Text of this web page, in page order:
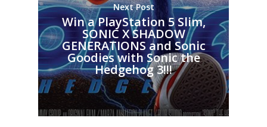
Next Post
Win a PlayStation 5 Slim,
SONIC X SHADOW
GENERATIONS and Sonic
Goodies with Sonic the
Hedgehog 3!!!